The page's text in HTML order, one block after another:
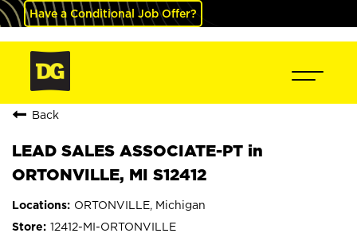
Have a Conditional Job Offer?
Back
LEAD SALES ASSOCIATE-PT in
ORTONVILLE, MI S12412
ORTONVILLE, Michigan
12412-MI-ORTONVILLE